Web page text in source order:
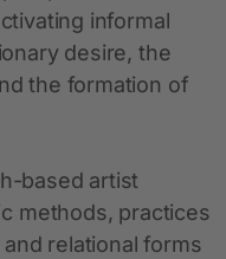
informal
desire, the
the formation of
based artist
methods, practices
relational forms